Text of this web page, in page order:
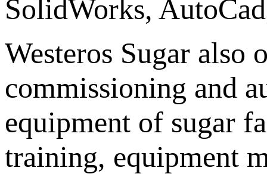
SolidWorks,
Westeros Sugar also
commissioning and
equipment of sugar
training, equipment